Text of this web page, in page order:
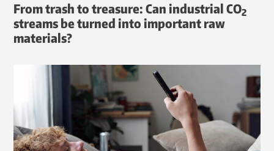
From trash to treasure: Can industrial CO2
streams be turned into important raw
materials?